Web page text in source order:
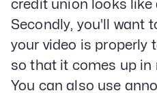
Facebook
Privacy
credit union looks like
Secondly, you'll want
your video is properly
so that it comes up in
You can also use